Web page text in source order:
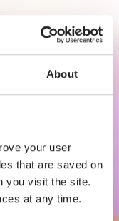
About
your user
that are saved on
you visit the site.
at any time.